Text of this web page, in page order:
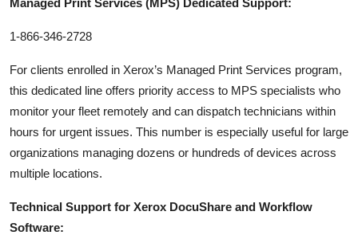
1-866-346-2728
For clients enrolled in Xerox’s Managed Print Services program,
this dedicated line offers priority access to MPS specialists who
monitor your fleet remotely and can dispatch technicians within
hours for urgent issues. This number is especially useful for large
organizations managing dozens or hundreds of devices across
multiple locations.
Technical Support for Xerox DocuShare and Workflow
Software: